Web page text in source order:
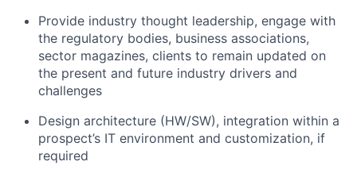
Provide industry thought leadership, engage with
the regulatory bodies, business associations,
sector magazines, clients to remain updated on
the present and future industry drivers and
challenges
Design architecture (HW/SW), integration within a
prospect’s IT environment and customization, if
required